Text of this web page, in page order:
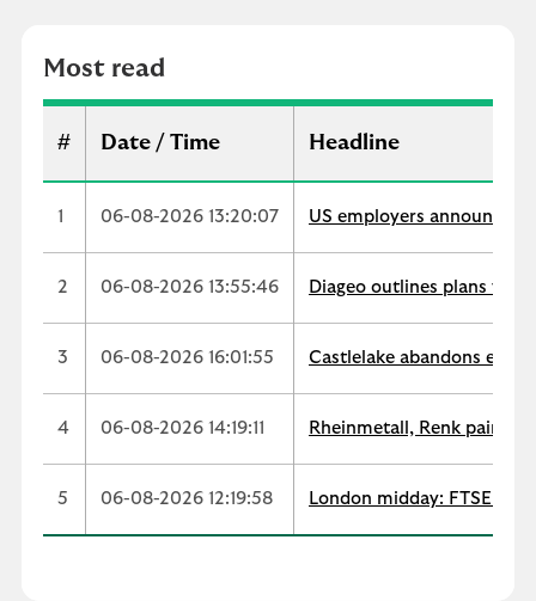
Most read
e
a
# Date / Time Headline
1 06-08-2026 13:20:07 US employers announce
2 06-08-2026 13:55:46 Diageo outlines plans for
3 06-08-2026 16:01:55 Castlelake abandons
4 06-08-2026 14:19:11 Rheinmetall, Renk paint
5 06-08-2026 12:19:58 London midday: FTSE